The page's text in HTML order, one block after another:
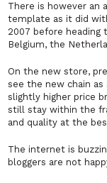
There is however an
template as it did
2007 before heading
Belgium, the
On the new store,
see the new chain
slightly higher price
still stay within the
and quality at the
The internet is
bloggers are not